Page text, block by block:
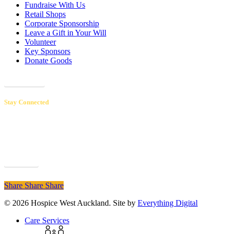
Fundraise With Us
Retail Shops
Corporate Sponsorship
Leave a Gift in Your Will
Volunteer
Key Sponsors
Donate Goods
Stay Connected
Share Share Share
© 2026 Hospice West Auckland. Site by Everything Digital
Close
Care Services